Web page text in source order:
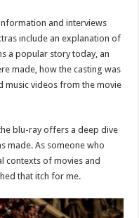
and interviews
include an explanation of
a popular story today, an
made, how the casting was
music videos from the movie
blu-ray offers a deep dive
made. As someone who
contexts of movies and
that itch for me.